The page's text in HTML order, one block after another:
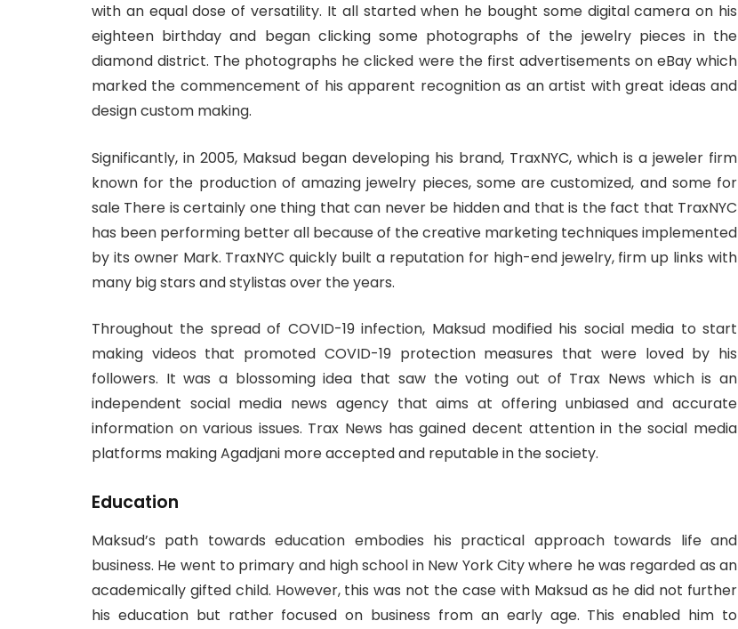
with an equal dose of versatility. It all started when he bought some digital camera on his
eighteen birthday and began clicking some photographs of the jewelry pieces in the
diamond district. The photographs he clicked were the first advertisements on eBay which
marked the commencement of his apparent recognition as an artist with great ideas and
design custom making.
Significantly, in 2005, Maksud began developing his brand, TraxNYC, which is a jeweler firm
known for the production of amazing jewelry pieces, some are customized, and some for
sale There is certainly one thing that can never be hidden and that is the fact that TraxNYC
has been performing better all because of the creative marketing techniques implemented
by its owner Mark. TraxNYC quickly built a reputation for high-end jewelry, firm up links with
many big stars and stylistas over the years.
Throughout the spread of COVID-19 infection, Maksud modified his social media to start
making videos that promoted COVID-19 protection measures that were loved by his
followers. It was a blossoming idea that saw the voting out of Trax News which is an
independent social media news agency that aims at offering unbiased and accurate
information on various issues. Trax News has gained decent attention in the social media
platforms making Agadjani more accepted and reputable in the society.
Education
Maksud’s path towards education embodies his practical approach towards life and
business. He went to primary and high school in New York City where he was regarded as an
academically gifted child. However, this was not the case with Maksud as he did not further
his education but rather focused on business from an early age. This enabled him to